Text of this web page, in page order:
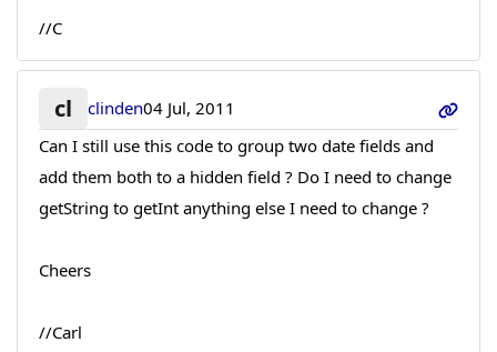
//C
cl clinden04 Jul, 2011
Can I still use this code to group two date fields and
add them both to a hidden field ? Do I need to change
getString to getInt anything else I need to change ?
Cheers
//Carl